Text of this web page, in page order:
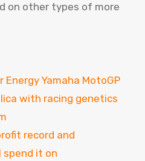
on other types of more
Energy Yamaha MotoGP
with racing genetics
record and
it on